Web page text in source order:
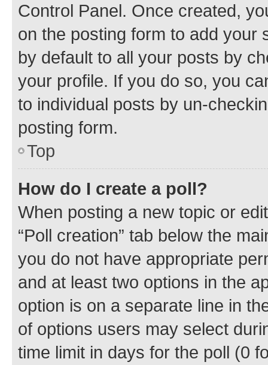
Control Panel. Once created,
on the posting form to add your
by default to all your posts by
your profile. If you do so, you
to individual posts by un-
posting form.
Top
How do I create a poll?
When posting a new topic or
“Poll creation” tab below the
you do not have appropriate
and at least two options in the
option is on a separate line in
of options users may select
time limit in days for the poll (0